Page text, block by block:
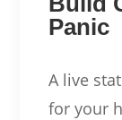
Panic
A live
for your